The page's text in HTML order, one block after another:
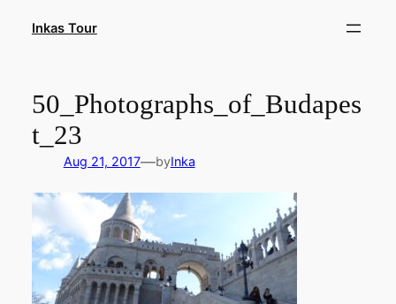
Inkas Tour
50_Photographs_of_Budapes
t_23
Aug 21, 2017—byInka